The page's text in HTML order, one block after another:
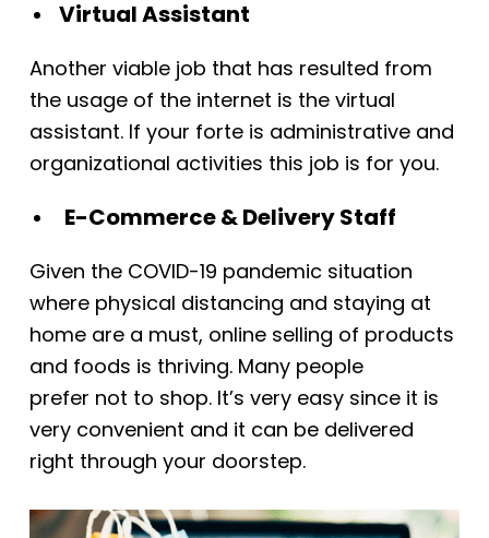
Virtual Assistant
Another viable job that has resulted from
the usage of the internet is the virtual
assistant. If your forte is administrative and
organizational activities this job is for you.
E-Commerce& Delivery Staff
Given the COVID-19 pandemic situation
where physical distancing and staying at
home are a must, online selling of products
and foods is thriving. Many people
prefer not to shop. It’s very easy since it is
very convenient and it can be delivered
right through your doorstep.